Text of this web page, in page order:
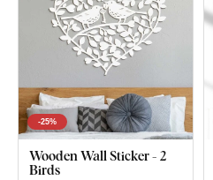
-25%
Wooden Wall Sticker - 2
Birds